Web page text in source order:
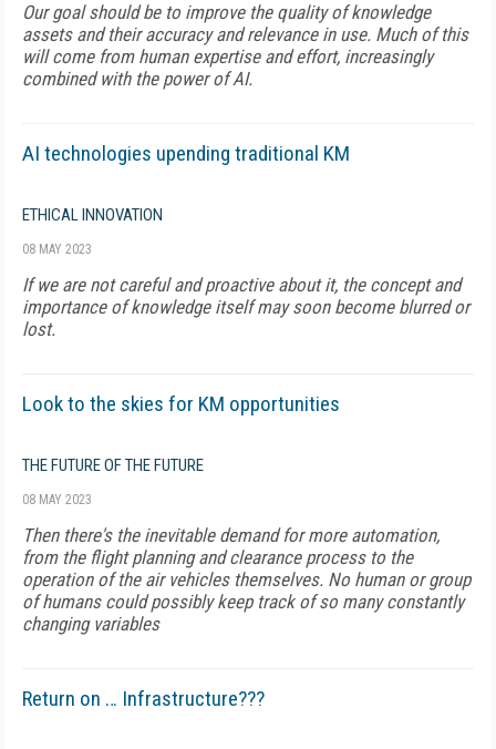
Our goal should be to improve the quality of knowledge
assets and their accuracy and relevance in use. Much of this
will come from human expertise and effort, increasingly
combined with the power of AI.
AI technologies upending traditional KM
ETHICAL INNOVATION
08 MAY 2023
If we are not careful and proactive about it, the concept and
importance of knowledge itself may soon become blurred or
lost.
Look to the skies for KM opportunities
THE FUTURE OF THE FUTURE
08 MAY 2023
Then there's the inevitable demand for more automation,
from the flight planning and clearance process to the
operation of the air vehicles themselves. No human or group
of humans could possibly keep track of so many constantly
changing variables
Return on … Infrastructure???